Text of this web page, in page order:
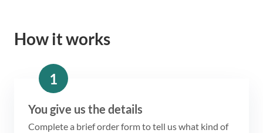
How it works
1
You give us the details
Complete a brief order form to tell us what kind of